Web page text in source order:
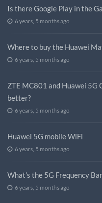
Is there Google Play in the
6 years, 5 months ago
Where to buy the Huawei
6 years, 5 months ago
ZTE MC801 and Huawei 5G
better?
6 years, 5 months ago
Huawei 5G mobile WiFi
6 years, 5 months ago
What’s the 5G Frequency
6 years, 5 months ago